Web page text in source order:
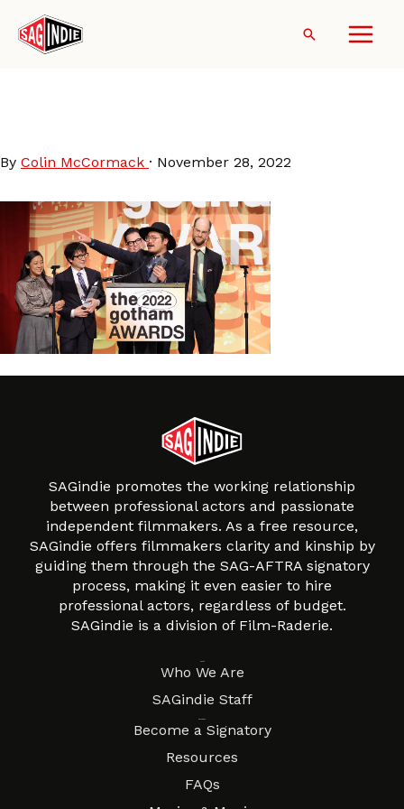
content
Search
By Colin McCormack · November 28, 2022
SAGindie promotes the working relationship
between professional actors and passionate
independent filmmakers. As a free resource,
SAGindie offers filmmakers clarity and kinship by
guiding them through the SAG-AFTRA signatory
process, making it even easier to hire
professional actors, regardless of budget.
SAGindie is a division of Film-Raderie.
Who We Are
SAGindie Staff
Become a Signatory
Resources
FAQs